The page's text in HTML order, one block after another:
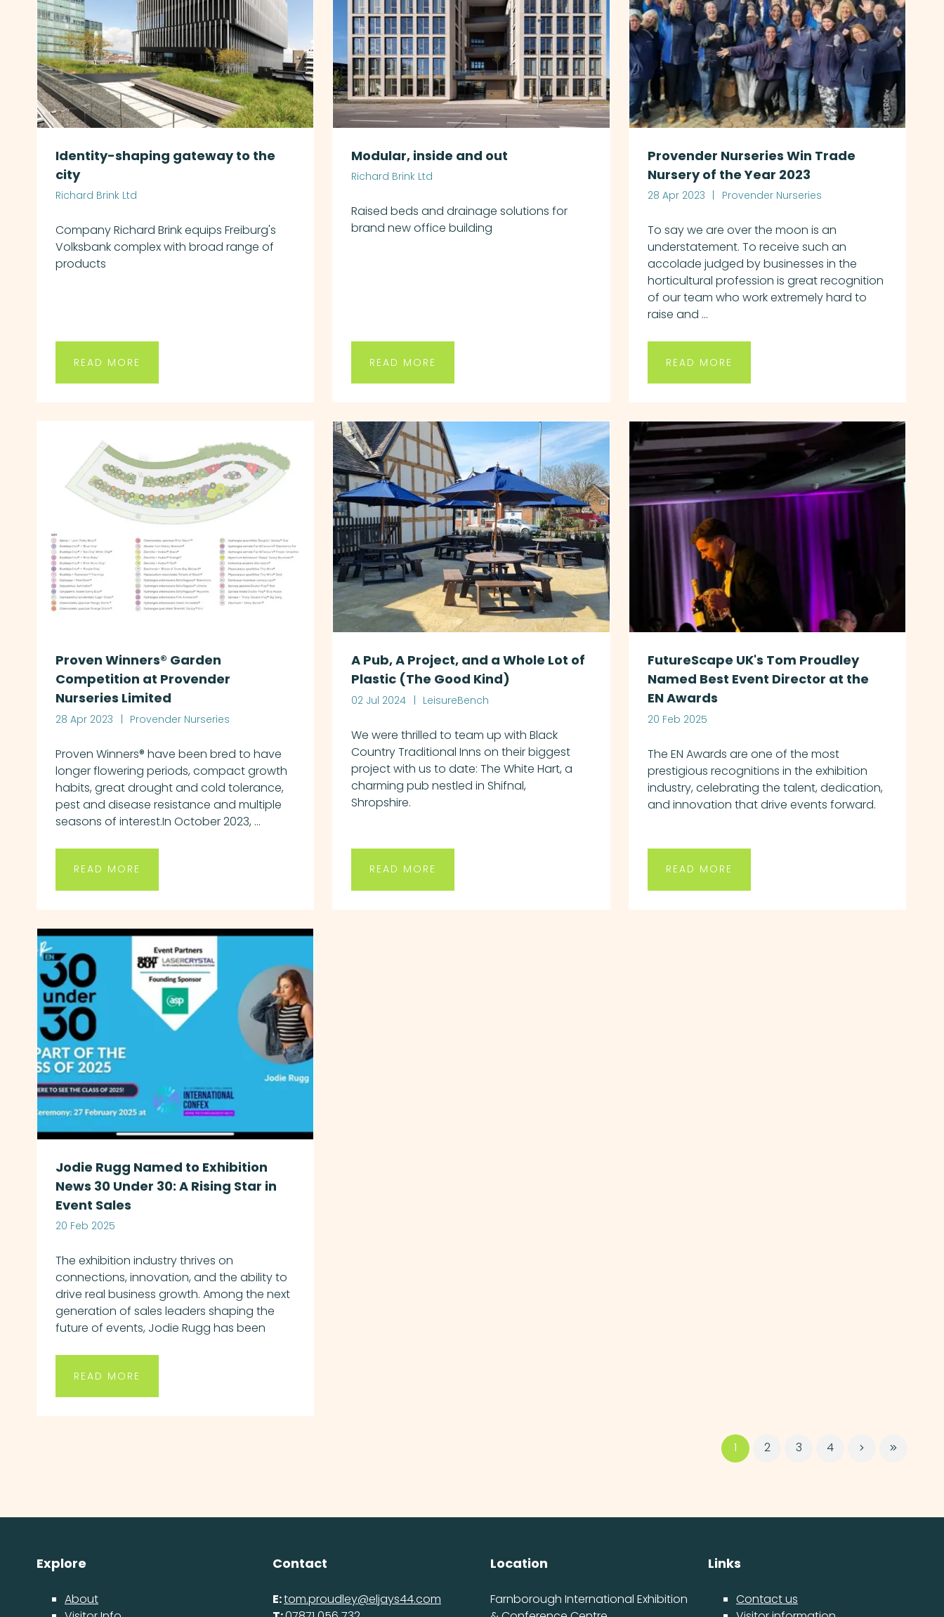
Identity-shaping gateway to the
city
Richard Brink Ltd
Company Richard Brink equips Freiburg's
Volksbank complex with broad range of
products
READ MORE
Modular, inside and out
Richard Brink Ltd
Raised beds and drainage solutions for
brand new office building
READ MORE
Provender Nurseries Win Trade
Nursery of the Year 2023
28 Apr 2023 Provender Nurseries
To say we are over the moon is an
understatement. To receive such an
accolade judged by businesses in the
horticultural profession is great recognition
of our team who work extremely hard to
raise and ...
READ MORE
Proven Winners® Garden
Competition at Provender
Nurseries Limited
28 Apr 2023 Provender Nurseries
Proven Winners® have been bred to have
longer flowering periods, compact growth
habits, great drought and cold tolerance,
pest and disease resistance and multiple
seasons of interest.In October 2023, ...
READ MORE
A Pub, A Project, and a Whole Lot of
Plastic (The Good Kind)
02 Jul 2024 LeisureBench
We were thrilled to team up with Black
Country Traditional Inns on their biggest
project with us to date: The White Hart, a
charming pub nestled in Shifnal,
Shropshire.
READ MORE
FutureScape UK's Tom Proudley
Named Best Event Director at the
EN Awards
20 Feb 2025
The EN Awards are one of the most
prestigious recognitions in the exhibition
industry, celebrating the talent, dedication,
and innovation that drive events forward.
READ MORE
Jodie Rugg Named to Exhibition
News 30 Under 30: A Rising Star in
Event Sales
20 Feb 2025
The exhibition industry thrives on
connections, innovation, and the ability to
drive real business growth. Among the next
generation of sales leaders shaping the
future of events, Jodie Rugg has been
READ MORE
1 2 3 4
Explore
About
Contact
E:tom.proudley@eljays44.com
Location
Farnborough International Exhibition
Links
Contact us